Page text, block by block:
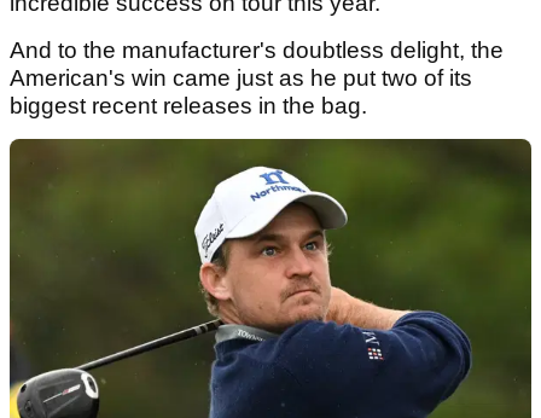
And to the manufacturer's doubtless delight, the
American's win came just as he put two of its
biggest recent releases in the bag.